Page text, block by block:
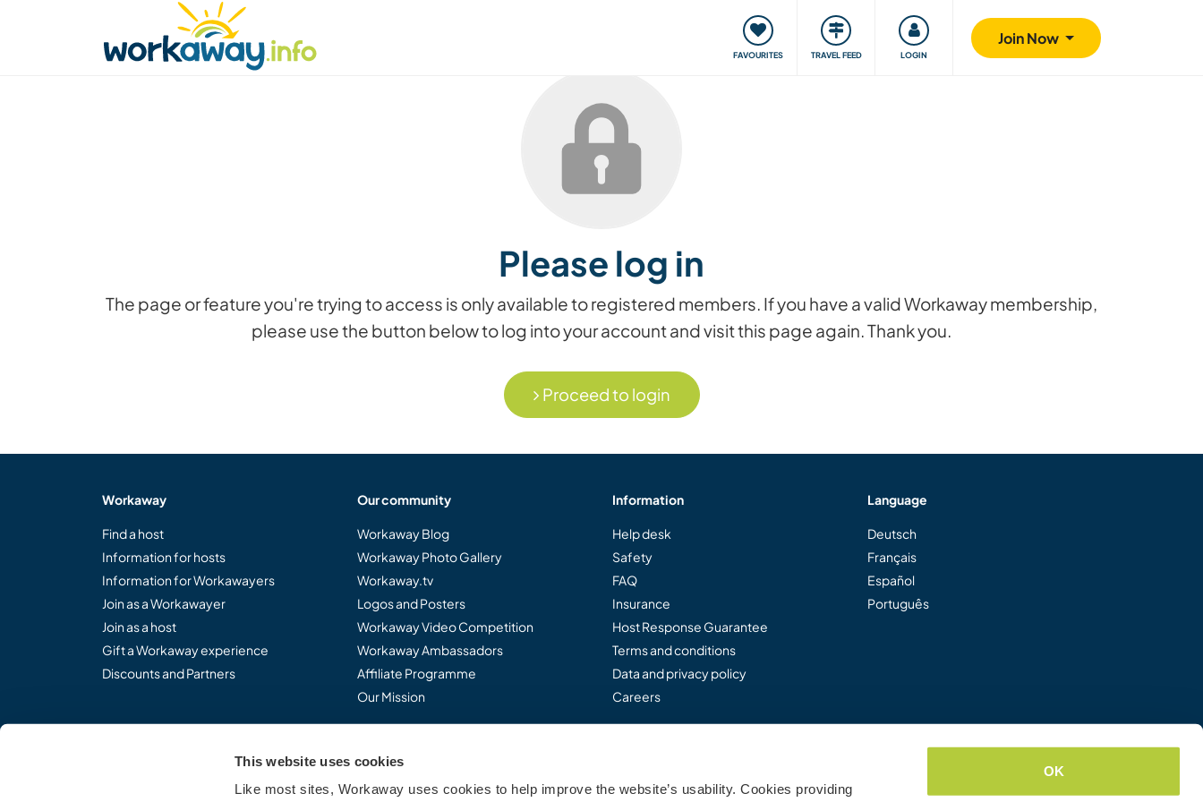
This website uses cookies
Like most sites, Workaway uses cookies to help improve the website’s usability. Cookies providing
OK
FAVOURITES TRAVEL FEED LOGIN
Join Now
Find a travel buddy Our community Giving back Safety
Please log in
The page or feature you're trying to access is only available to registered members. If you have a valid Workaway membership,
please use the button below to log into your account and visit this page again. Thank you.
Proceed to login
Workaway
Find a host
Information for hosts
Information for Workawayers
Join as a Workawayer
Join as a host
Gift a Workaway experience
Discounts and Partners
Our community
Workaway Blog
Workaway Photo Gallery
Workaway.tv
Logos and Posters
Workaway Video Competition
Workaway Ambassadors
Affiliate Programme
Our Mission
Information
Help desk
Safety
FAQ
Insurance
Host Response Guarantee
Terms and conditions
Data and privacy policy
Careers
Language
Deutsch
Français
Español
Português
Share the Workaway idea...